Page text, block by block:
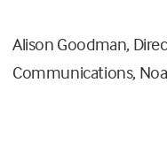
Alison Goodman,
Communications,